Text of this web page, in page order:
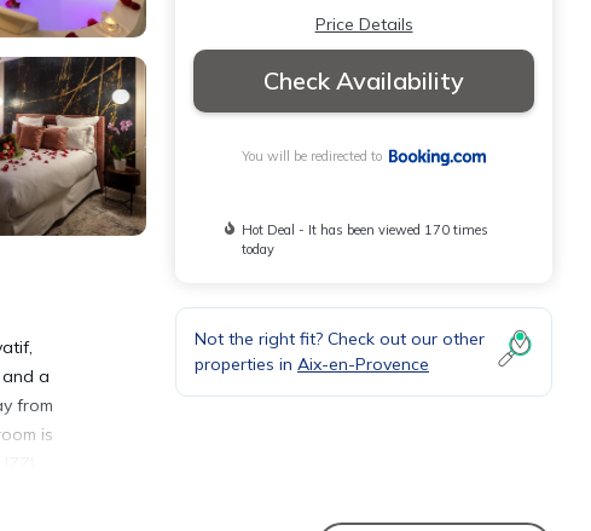
a
from
is
Price Details
Check Availability
You will be redirected to
Hot Deal - It has been viewed 170 times
today
Not the right fit? Check out our other
properties in Aix-en-Provence